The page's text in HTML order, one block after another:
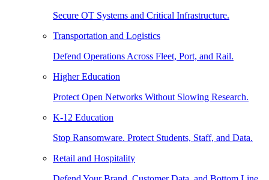
Secure OT Systems and Critical Infrastructure.
Transportation and Logistics
Defend Operations Across Fleet, Port, and Rail.
Higher Education
Protect Open Networks Without Slowing Research.
K-12 Education
Stop Ransomware. Protect Students, Staff, and Data.
Retail and Hospitality